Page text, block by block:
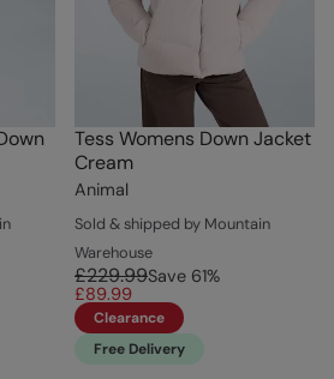
Tess Womens Down Jacket
Cream
Animal
Sold & shipped by Mountain
Warehouse
£229.99Save 61%
£89.99
Clearance
Free Delivery